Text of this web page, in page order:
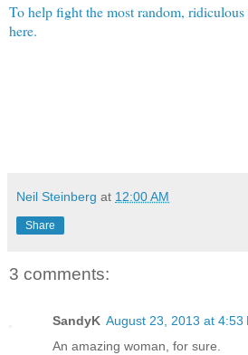
To help fight the most random,
here.
Neil Steinberg at 12:00 AM
Share
3 comments:
SandyK August 23, 2013 at 4:53
An amazing woman, for sure.